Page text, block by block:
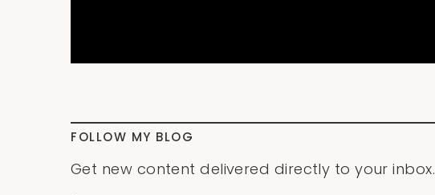
FOLLOW MY BLOG
Get new content delivered directly to your inbox.